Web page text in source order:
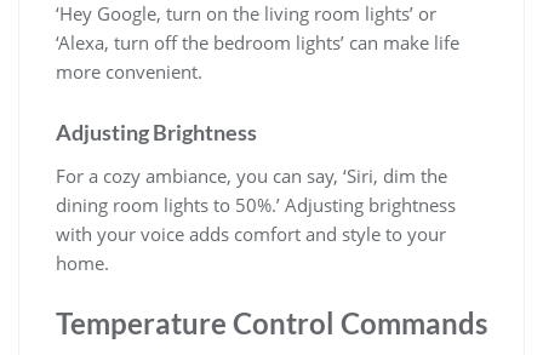
‘Hey Google, turn on the living room lights’ or
‘Alexa, turn off the bedroom lights’ can make life
more convenient.
Adjusting Brightness
For a cozy ambiance, you can say, ‘Siri, dim the
dining room lights to 50%.’ Adjusting brightness
with your voice adds comfort and style to your
home.
Temperature Control Commands